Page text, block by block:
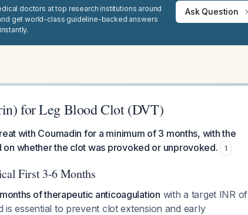
doctors at top research institutions around
get world-class guideline-backed answers
instantly.
Ask Question
for Leg Blood Clot (DVT)
with Coumadin for a minimum of 3 months, with the
whether the clot was provoked or unprovoked.
1
First 3-6 Months
of therapeutic anticoagulation with a target INR of
is essential to prevent clot extension and early